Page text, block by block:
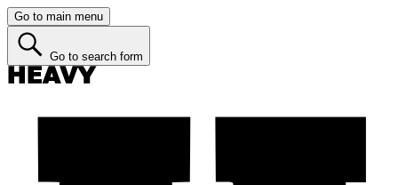
Go to main menu
Go to search form